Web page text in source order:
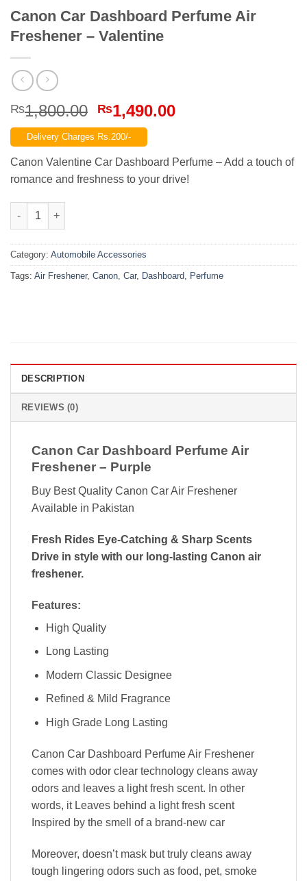
Canon Car Dashboard Perfume Air
Freshener – Valentine
₨1,800.00 Original
price
was:
₨1,800.00.
₨1,490.00Current
₨1,490.00.
Delivery Charges Rs.200/-
Canon Valentine Car Dashboard Perfume – Add a touch of
romance and freshness to your drive!
Canon Car Dashboard Perfume Air Freshener – Valentine
Category: Automobile Accessories
Tags: Air Freshener, Canon Car, Dashboard Perfume
DESCRIPTION
REVIEWS (0)
Canon Car Dashboard Perfume Air
Freshener – Purple
Buy Best Quality Canon Car Air Freshener
Available in Pakistan
Fresh Rides Eye-Catching & Sharp Scents
Drive in style with our long-lasting Canon air
freshener.
Features:
High Quality
Long Lasting
Modern Classic Designee
Refined & Mild Fragrance
High Grade Long Lasting
Canon Car Dashboard Perfume Air Freshener
comes with odor clear technology cleans away
odors and leaves a light fresh scent. In other
words, it Leaves behind a light fresh scent
Inspired by the smell of a brand-new car
Moreover, doesn’t mask but truly cleans away
tough lingering odors such as food, pet, smoke